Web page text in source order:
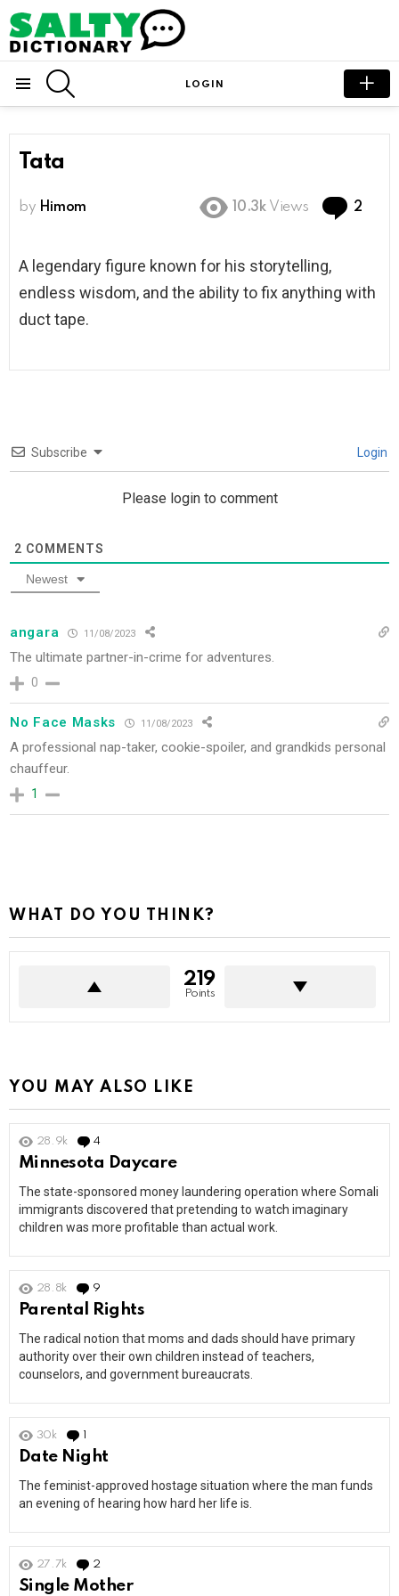
LOGIN
Tata
by Himom 10.3k Views 2
A legendary figure known for his storytelling,
endless wisdom, and the ability to fix anything with
duct tape.
Subscribe Login
Please login to comment
2 COMMENTS
Newest
angara 11/08/2023
The ultimate partner-in-crime for adventures.
0
No Face Masks 11/08/2023
A professional nap-taker, cookie-spoiler, and grandkids personal
chauffeur.
1
WHAT DO YOU THINK?
219
Points
YOU MAY ALSO LIKE
28.9k 4
Minnesota Daycare
The state-sponsored money laundering operation where Somali
immigrants discovered that pretending to watch imaginary
children was more profitable than actual work.
28.8k 9
Parental Rights
The radical notion that moms and dads should have primary
authority over their own children instead of teachers,
counselors, and government bureaucrats.
30k
Date Night
The feminist-approved hostage situation where the man funds
an evening of hearing how hard her life is.
27.7k 2
Single Mother